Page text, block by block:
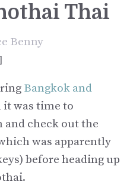
Thai
Benny
Bangkok and
it was time to
check out the
was apparently
before heading up